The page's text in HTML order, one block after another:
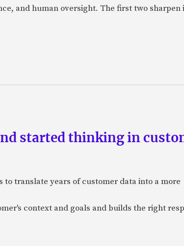
and human oversight. The first two sharpen
started thinking in
translate years of customer data into a more
context and goals and builds the right